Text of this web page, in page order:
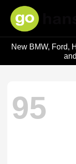
Hansel Auto Group
New BMW, Ford,
95